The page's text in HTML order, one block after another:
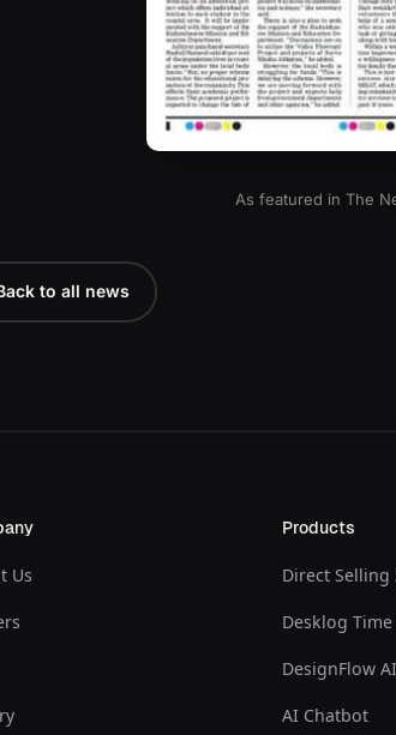
As featured in The
to all news
Us
Products
Direct Selling
Desklog
DesignFlow
AI Chatbot